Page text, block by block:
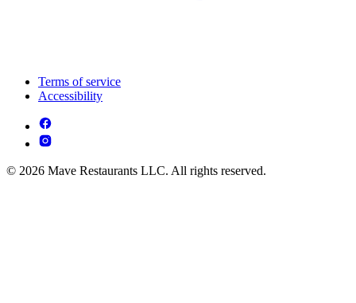
Terms of service
Accessibility
© 2026 Mave Restaurants LLC. All rights reserved.